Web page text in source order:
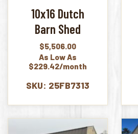
10x16 Dutch
Barn Shed
$5,506.00
As Low As
$229.42/month
SKU: 25FB7313